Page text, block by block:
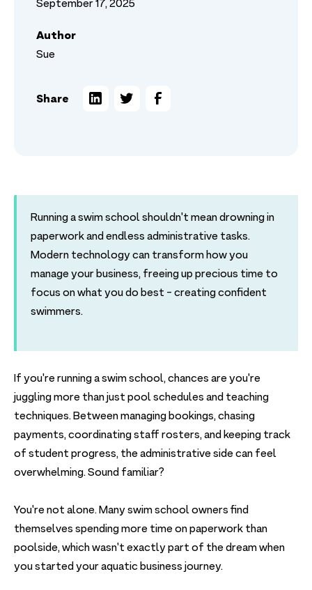
September 17, 2025
Author
Sue
Share
Running a swim school shouldn't mean drowning in
paperwork and endless administrative tasks.
Modern technology can transform how you
manage your business, freeing up precious time to
focus on what you do best - creating confident
swimmers.
If you're running a swim school, chances are you're
juggling more than just pool schedules and teaching
techniques. Between managing bookings, chasing
payments, coordinating staff rosters, and keeping track
of student progress, the administrative side can feel
overwhelming. Sound familiar?
You're not alone. Many swim school owners find
themselves spending more time on paperwork than
poolside, which wasn't exactly part of the dream when
you started your aquatic business journey.